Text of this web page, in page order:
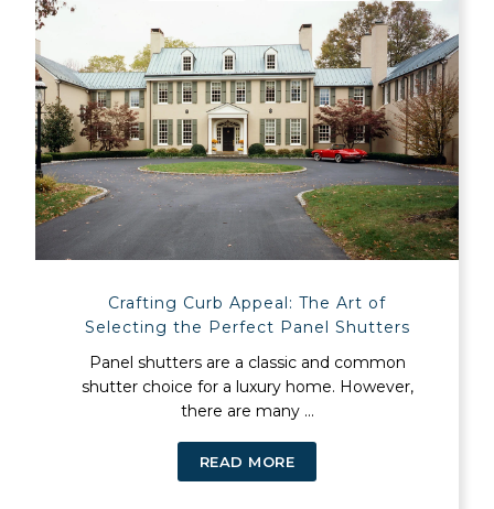
Crafting Curb Appeal: The Art of
Selecting the Perfect Panel Shutters
Panel shutters are a classic and common
shutter choice for a luxury home. However,
there are many ...
READ MORE